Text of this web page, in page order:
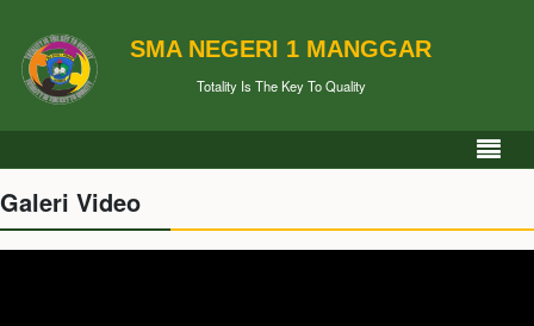
SMA NEGERI 1 MANGGAR
Totality Is The Key To Quality
Galeri Video